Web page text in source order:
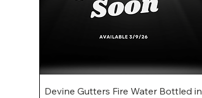
Quick View
Devine Gutters Fire Water Bottled in